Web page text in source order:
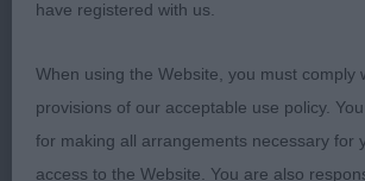
ears. Good reach of neck falling
shoulders. Good depth of chest
of rib. Well placed elbows with
assembly. Neat, tight feet. Good
have registered with us.
When using the Website, you must comply
provisions of our acceptable use policy.
for making all arrangements necessary for
access to the Website. You are also